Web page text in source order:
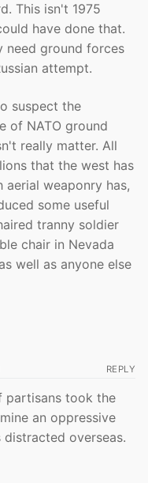
This isn't 1975
have done that.
need ground forces
attempt.
suspect the
of NATO ground
really matter. All
that the west has
weaponry has,
some useful
tranny soldier
chair in Nevada
well as anyone else
REPLY
partisans took the
an oppressive
distracted overseas.